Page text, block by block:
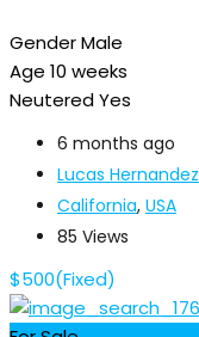
GenderMale
Age 10 weeks
NeuteredYes
6 months ago
Lucas Hernandez
California, USA
85 Views
$500(Fixed)